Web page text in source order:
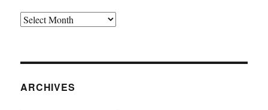
Archives
ARCHIVES